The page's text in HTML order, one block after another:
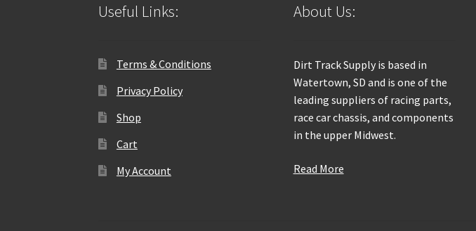
Useful Links:
Terms & Conditions
Privacy Policy
Shop
Cart
My Account
About Us:
Dirt Track Supply is based in
Watertown, SD and is one of the
leading suppliers of racing parts,
race car chassis, and components
in the upper Midwest.
Read More